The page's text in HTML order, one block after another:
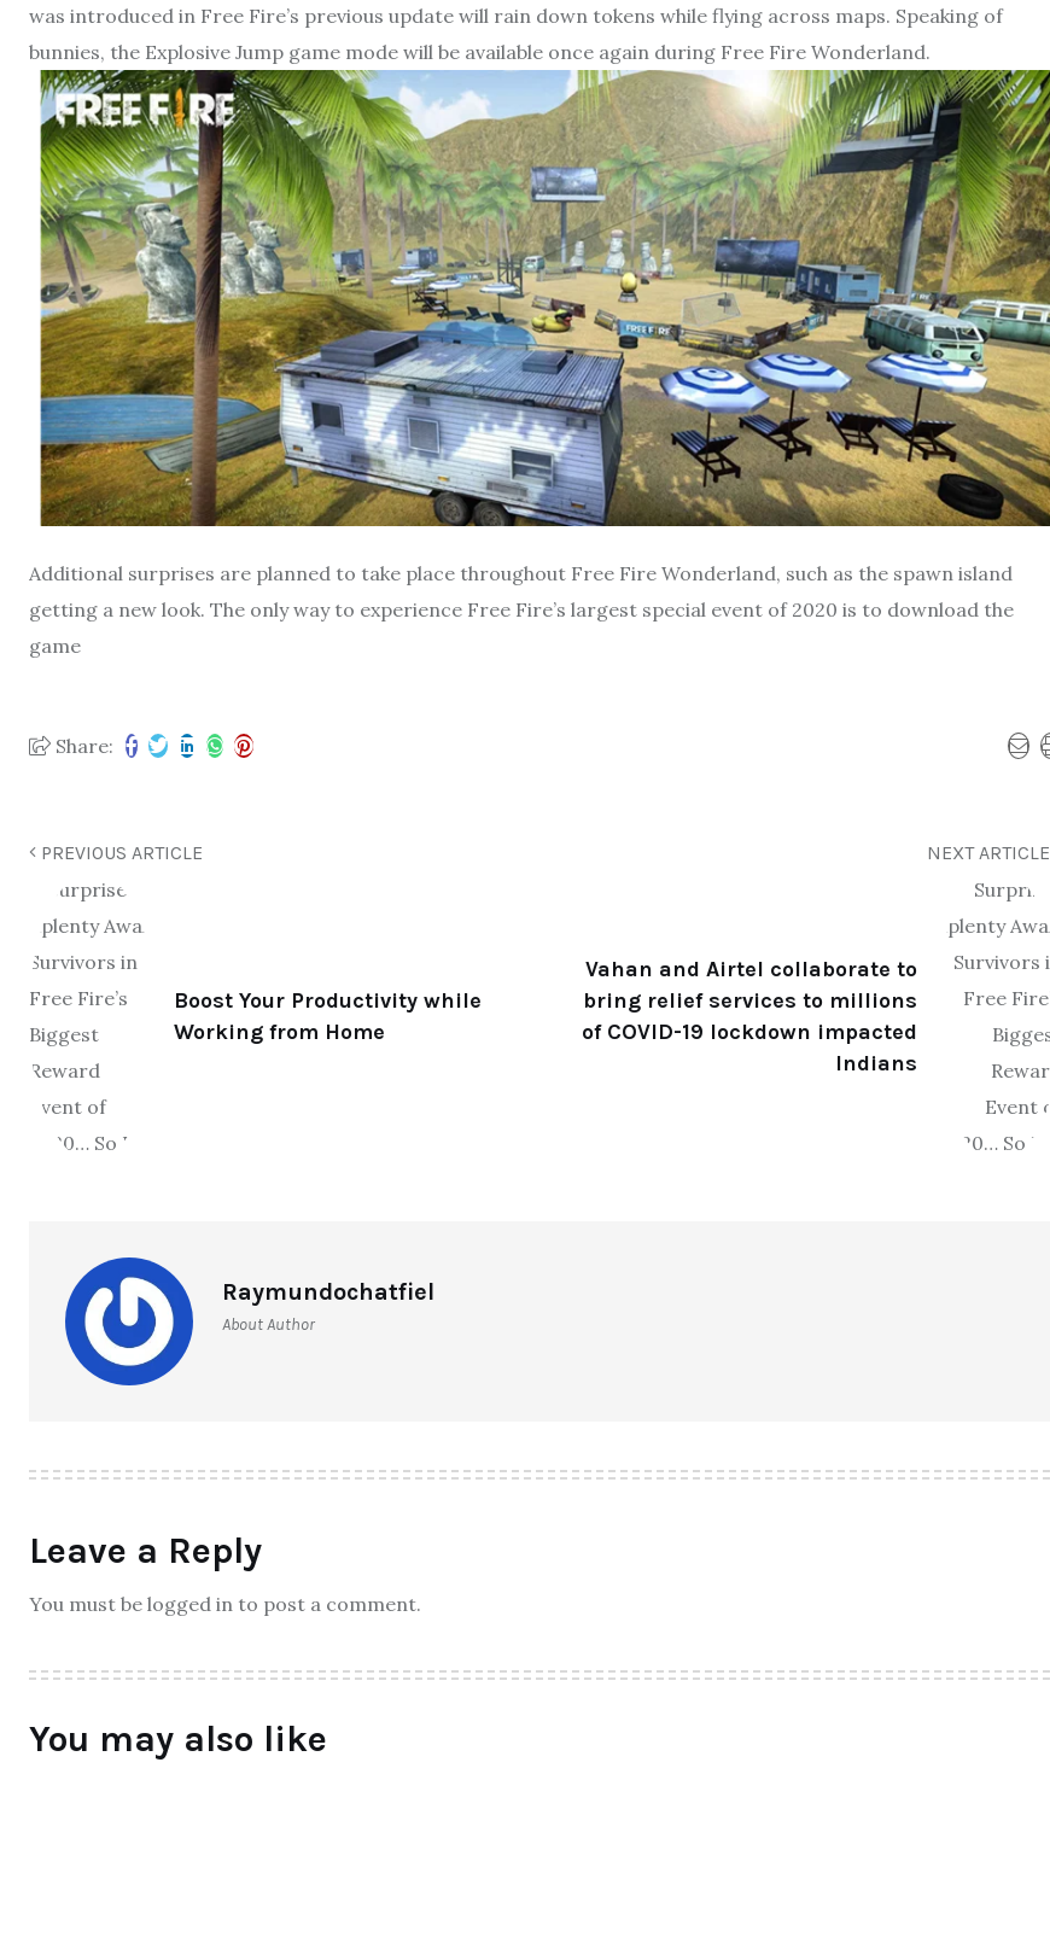
was introduced in Free Fire’s previous update will rain down tokens while flying across maps. Speaking of
bunnies, the Explosive Jump game mode will be available once again during Free Fire Wonderland.
Additional surprises are planned to take place throughout Free Fire Wonderland, such as the spawn island
getting a new look. The only way to experience Free Fire’s largest special event of 2020 is to download the
game
Share:
PREVIOUS ARTICLE
Boost Your Productivity while
Working from Home
NEXT ARTICLE
Vahan and Airtel collaborate to
bring relief services to millions
of COVID-19 lockdown impacted
Indians
Raymundochatfiel
About Author
Leave a Reply
You must be logged in to post a comment.
You may also like